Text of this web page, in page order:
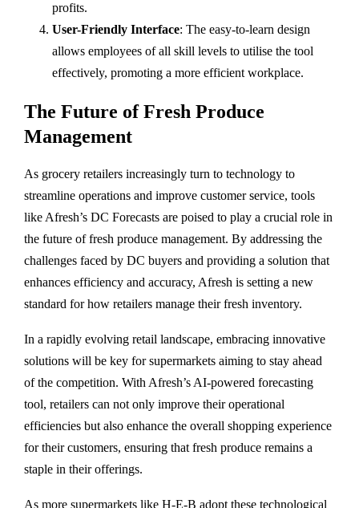
profits.
User-Friendly Interface: The easy-to-learn design
allows employees of all skill levels to utilise the tool
effectively, promoting a more efficient workplace.
The Future of Fresh Produce
Management
As grocery retailers increasingly turn to technology to
streamline operations and improve customer service, tools
like Afresh’s DC Forecasts are poised to play a crucial role in
the future of fresh produce management. By addressing the
challenges faced by DC buyers and providing a solution that
enhances efficiency and accuracy, Afresh is setting a new
standard for how retailers manage their fresh inventory.
In a rapidly evolving retail landscape, embracing innovative
solutions will be key for supermarkets aiming to stay ahead
of the competition. With Afresh’s AI-powered forecasting
tool, retailers can not only improve their operational
efficiencies but also enhance the overall shopping experience
for their customers, ensuring that fresh produce remains a
staple in their offerings.
As more supermarkets like H-E-B adopt these technological